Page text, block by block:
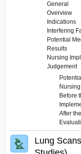
General
Overview
Indications
Interfering
Potential
Results
Nursing
Judgement
Before
After
Lung